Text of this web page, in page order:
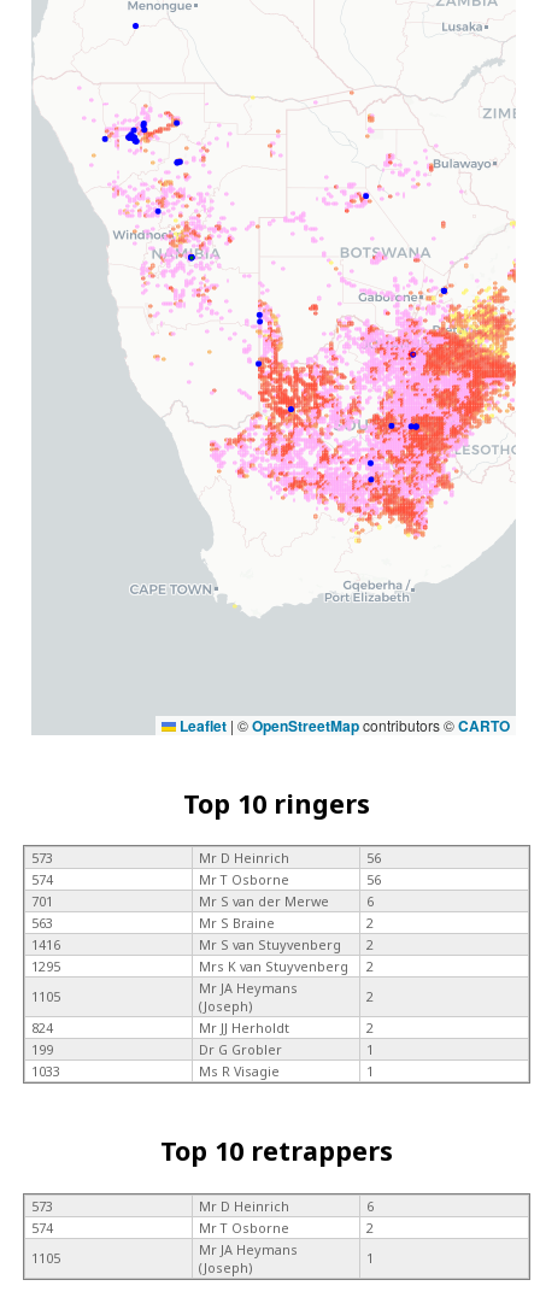
Leaflet | ©OpenStreetMapcontributors ©CARTO
Top 10 ringers
573 Mr D Heinrich
56
574
Mr T Osborne
56
701
Mr S van der Merwe
6
563
Mr S Braine
2
1416
Mr S van Stuyvenberg
2
1295
Mrs K van Stuyvenberg
2
1105
Mr JA Heymans
(Joseph)
2
824
Mr JJ Herholdt
2
199
Dr G Grobler
1
1033
Ms R Visagie 1
Top 10 retrappers
573 Mr D Heinrich
6
574
Mr T Osborne
2
1105
Mr JA Heymans
(Joseph)
1